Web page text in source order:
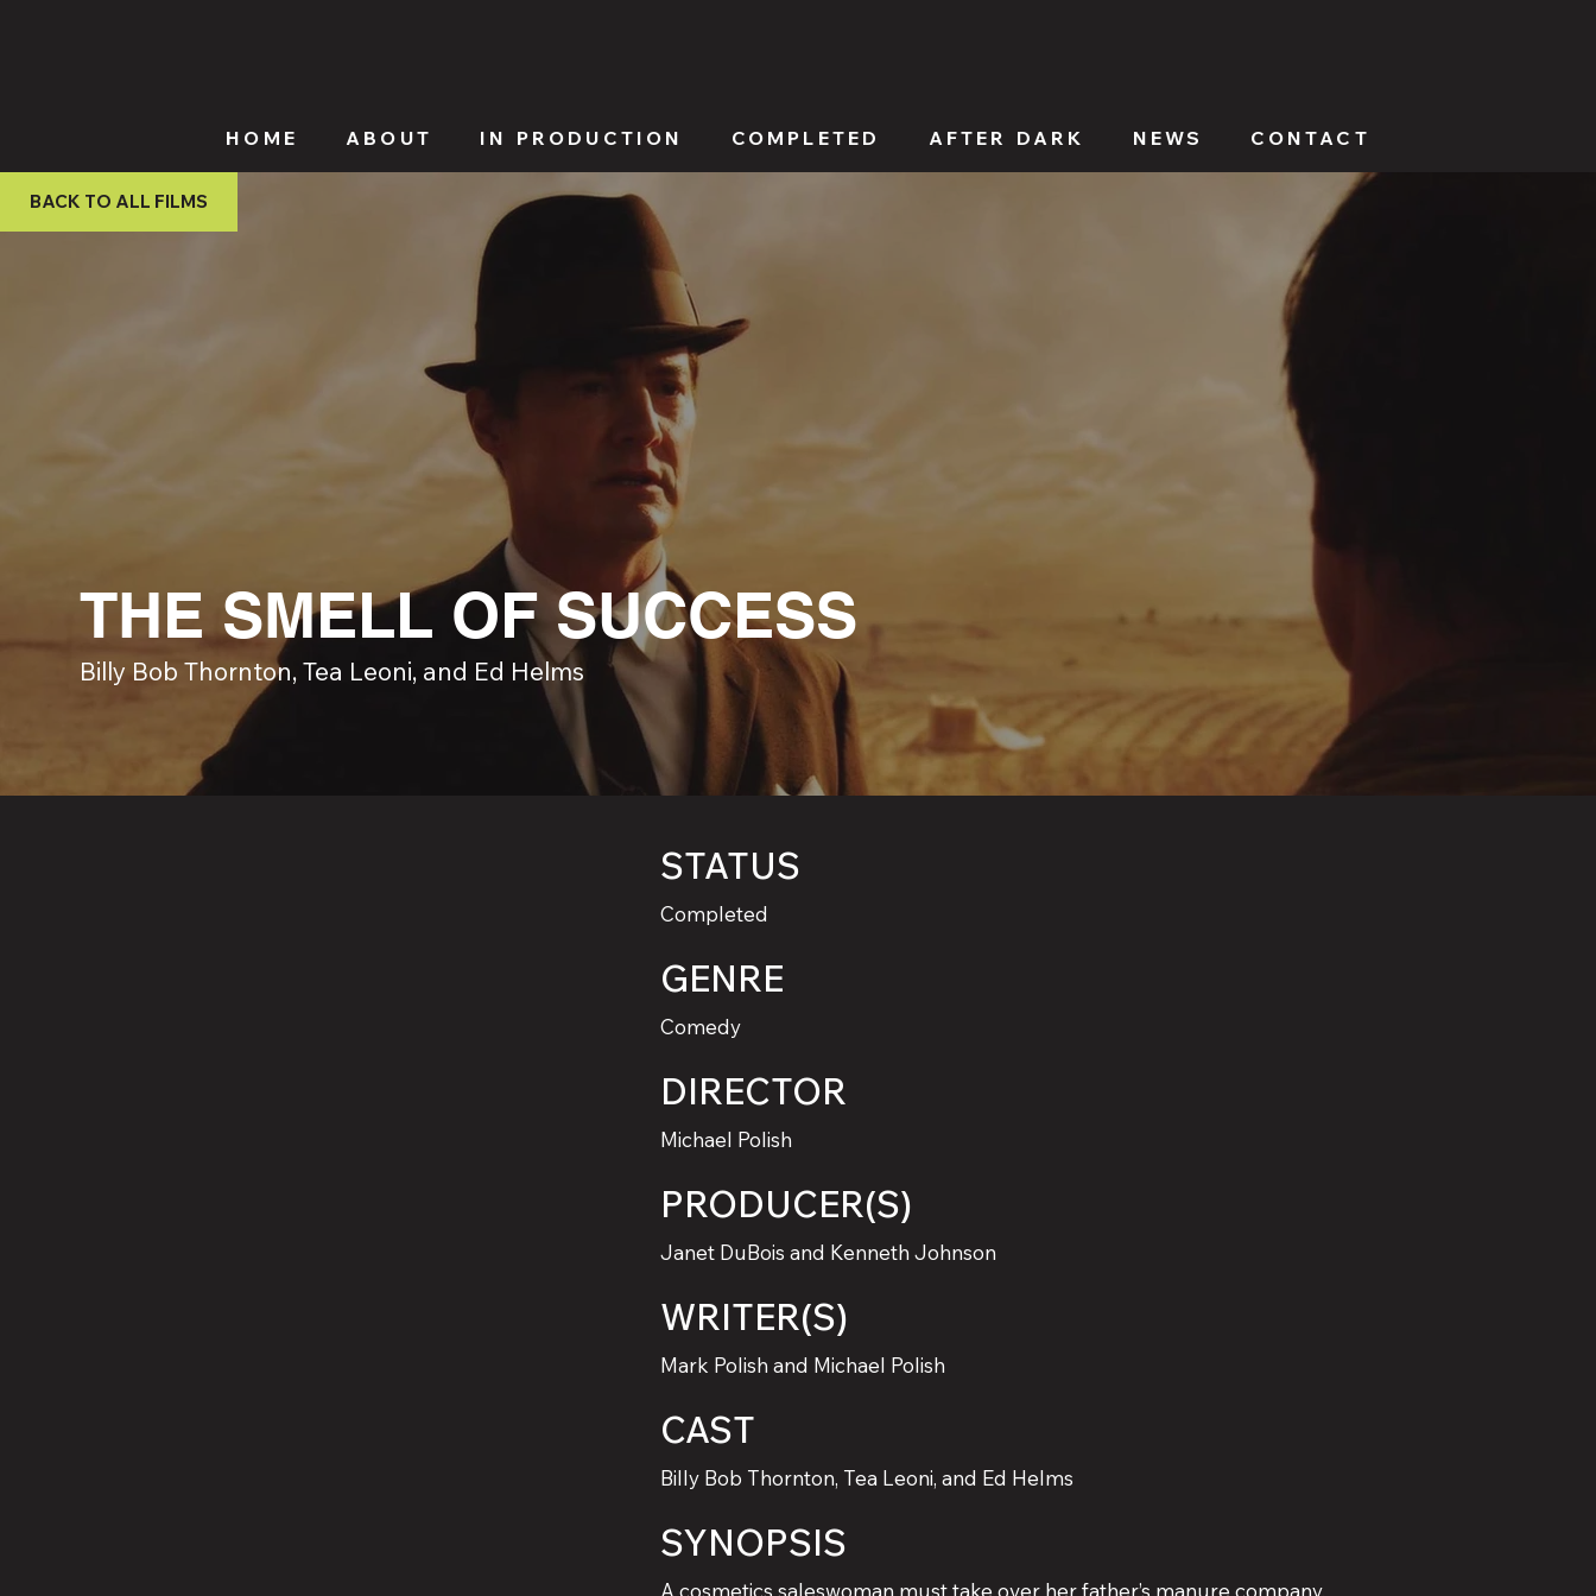
HOME ABOUT IN PRODUCTION COMPLETED AFTER DARK NEWS CONTACT
THE SMELL OF SUCCESS
Billy Bob Thornton, Tea Leoni, and Ed Helms
BACK TO ALL FILMS
STATUS
Completed
GENRE
Comedy
DIRECTOR
Michael Polish
PRODUCER(S)
Janet DuBois and Kenneth Johnson
WRITER(S)
Mark Polish and Michael Polish
CAST
Billy Bob Thornton, Tea Leoni, and Ed Helms
SYNOPSIS